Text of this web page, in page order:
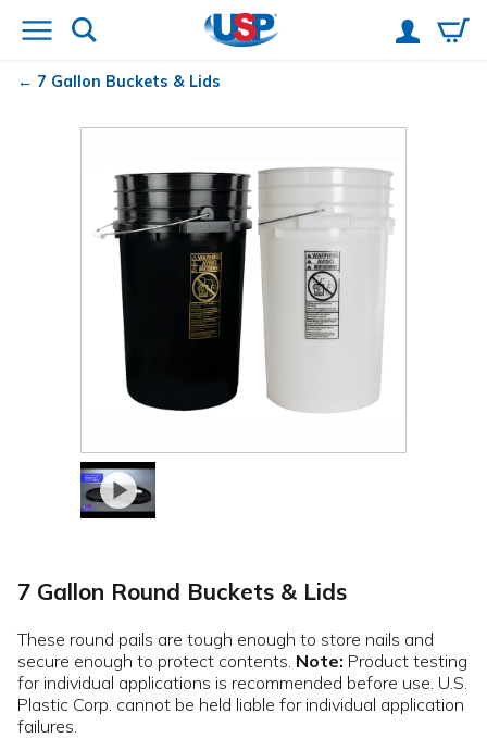
7 Gallon Buckets & Lids
7 Gallon Round Buckets & Lids
These round pails are tough enough to store nails and
secure enough to protect contents. Note: Product testing
for individual applications is recommended before use. U.S.
Plastic Corp. cannot be held liable for individual application
failures.